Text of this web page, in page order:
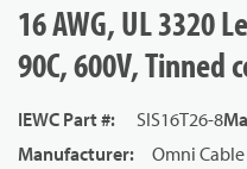
16 AWG, UL 3320
90C, 600V, Tinned
IEWC Part #: SIS16T26-8
Manufacturer:
Omni Cable